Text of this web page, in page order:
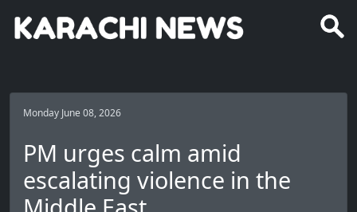
Monday June 08, 2026
PM urges calm amid
escalating violence in the